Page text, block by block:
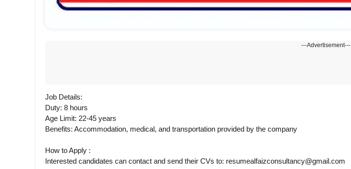
---Advertisement---
Job Details:
Duty: 8 hours
Age Limit: 22-45 years
Benefits: Accommodation, medical, and transportation provided by the company
How to Apply :
Interested candidates can contact and send their CVs to: resumealfaizconsultancy@gmail.com